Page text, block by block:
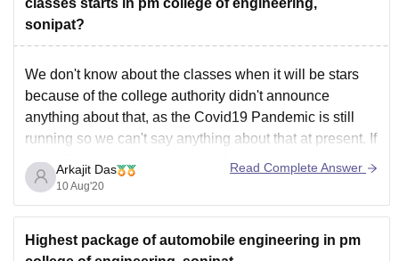
sonipat?
We don't know about the classes when it will be stars
because of the college authority didn't announce
anything about that, as the Covid19 Pandemic is still
running so we can't say anything about that at present. If
the college authority announced anything about that we
will try to notify
Arkajit Das
10 Aug'20
Read Complete Answer
Highest package of automobile engineering in pm